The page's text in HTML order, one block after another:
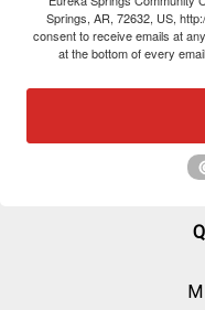
Springs, AR, 72632, US,
consent to receive emails at
at the bottom of every